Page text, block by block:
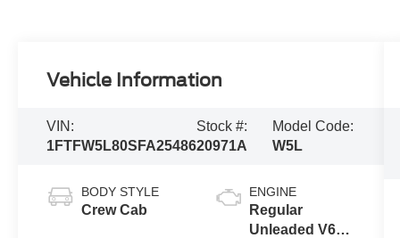
Vehicle Information
VIN:
1FTFW5L80SFA25486
Stock #:
20971A
Model Code:
W5L
BODY STYLE
Crew Cab
ENGINE
Regular
Unleaded V6